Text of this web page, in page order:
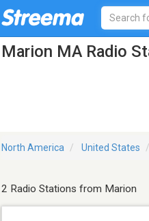
Marion MA Radio
North America United States
2 Radio Stations from Marion